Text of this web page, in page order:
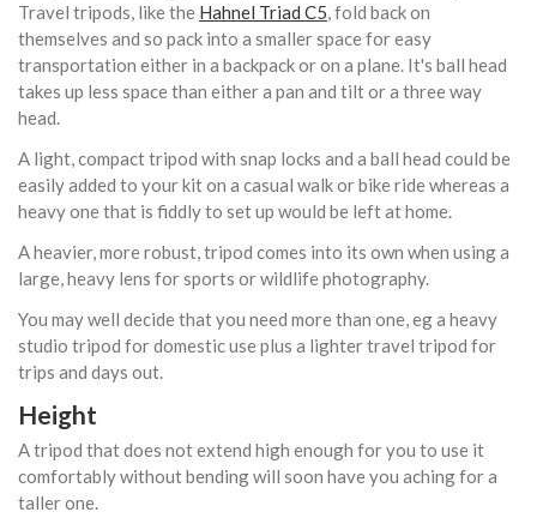
Travel tripods, like the Hahnel Triad C5, fold back on
themselves and so pack into a smaller space for easy
transportation either in a backpack or on a plane. It's ball head
takes up less space than either a pan and tilt or a three way
head.
A light, compact tripod with snap locks and a ball head could be
easily added to your kit on a casual walk or bike ride whereas a
heavy one that is fiddly to set up would be left at home.
A heavier, more robust, tripod comes into its own when using a
large, heavy lens for sports or wildlife photography.
You may well decide that you need more than one, eg a heavy
studio tripod for domestic use plus a lighter travel tripod for
trips and days out.
Height
A tripod that does not extend high enough for you to use it
comfortably without bending will soon have you aching for a
taller one.